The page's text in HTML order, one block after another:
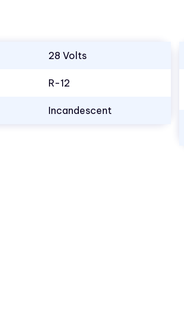
28 Volts
R-12
Incandescent